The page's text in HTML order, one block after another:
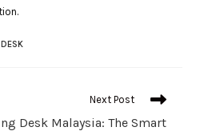
Next Post
Desk Malaysia: The Smart